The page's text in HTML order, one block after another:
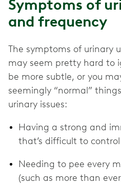
Symptoms of
and frequency
The symptoms of urinary
may seem pretty hard to
be more subtle, or you
seemingly “normal”
urinary issues:
Having a strong and
that’s difficult to control
Needing to pee every
(such as more than